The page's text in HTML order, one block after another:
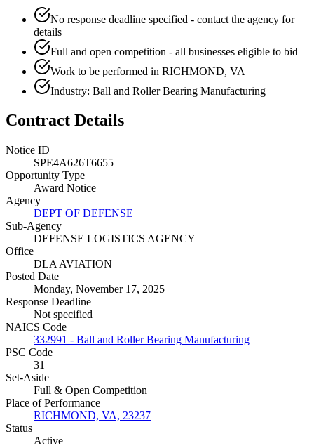
No response deadline specified - contact the agency for
details
Full and open competition - all businesses eligible to bid
Work to be performed in RICHMOND, VA
Industry: Ball and Roller Bearing Manufacturing
Contract Details
Notice ID
SPE4A626T6655
Opportunity Type
Award Notice
Agency
DEPT OF DEFENSE
Sub-Agency
DEFENSE LOGISTICS AGENCY
Office
DLA AVIATION
Posted Date
Monday, November 17, 2025
Response Deadline
Not specified
NAICS Code
332991 - Ball and Roller Bearing Manufacturing
PSC Code
31
Set-Aside
Full & Open Competition
Place of Performance
RICHMOND, VA, 23237
Status
Active